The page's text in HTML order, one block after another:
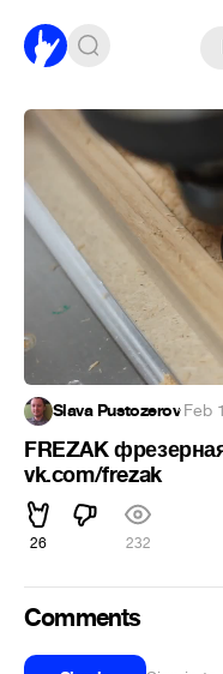
Slava Pustozerov·Feb
FREZAK
vk.com/frezak
26 232
Comments